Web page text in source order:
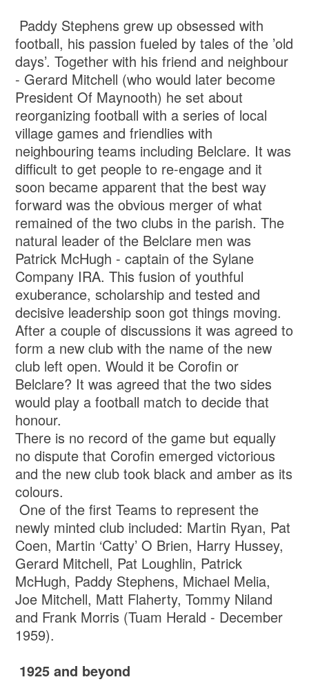
Paddy Stephens grew up obsessed with
football, his passion fueled by tales of the ’old
days’. Together with his friend and neighbour
- Gerard Mitchell (who would later become
President Of Maynooth) he set about
reorganizing football with a series of local
village games and friendlies with
neighbouring teams including Belclare. It was
difficult to get people to re-engage and it
soon became apparent that the best way
forward was the obvious merger of what
remained of the two clubs in the parish. The
natural leader of the Belclare men was
Patrick McHugh - captain of the Sylane
Company IRA. This fusion of youthful
exuberance, scholarship and tested and
decisive leadership soon got things moving.
After a couple of discussions it was agreed to
form a new club with the name of the new
club left open. Would it be Corofin or
Belclare? It was agreed that the two sides
would play a football match to decide that
honour.
There is no record of the game but equally
no dispute that Corofin emerged victorious
and the new club took black and amber as its
colours.
One of the first Teams to represent the
newly minted club included: Martin Ryan, Pat
Coen, Martin ‘Catty’ O Brien, Harry Hussey,
Gerard Mitchell, Pat Loughlin, Patrick
McHugh, Paddy Stephens, Michael Melia,
Joe Mitchell, Matt Flaherty, Tommy Niland
and Frank Morris (Tuam Herald - December
1959).
1925 and beyond